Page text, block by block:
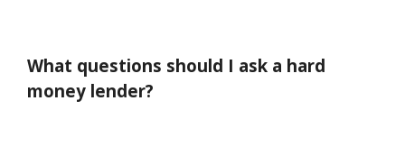
What questions should I ask a hard
money lender?